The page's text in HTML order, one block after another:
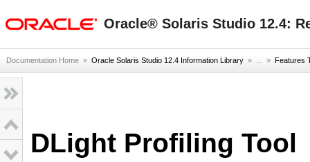
Oracle® Solaris Studio 12.4:
Documentation Home » Oracle Solaris Studio 12.4 Information Library » ... » Features
DLight Profiling Tool